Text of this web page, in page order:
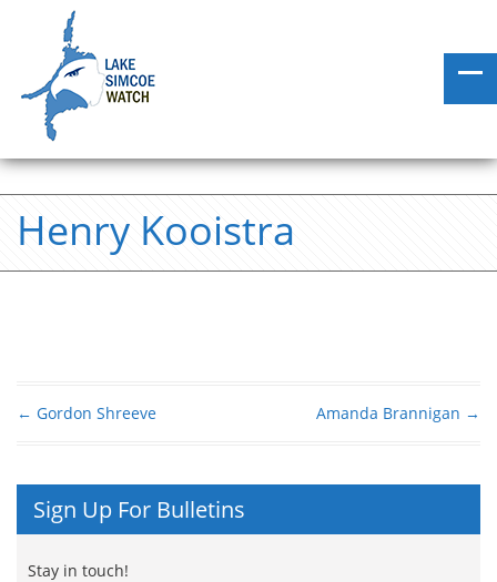
Henry Kooistra
← Gordon Shreeve Amanda Brannigan →
Sign Up For Bulletins
Stay in touch!